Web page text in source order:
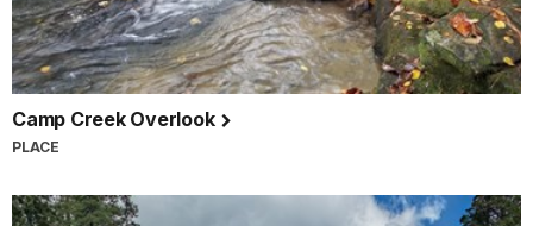
Camp Creek Overlook
PLACE